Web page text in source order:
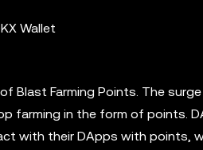
Wallet
Blast Farming Points. The
farming in the form of points.
with their DApps with points,